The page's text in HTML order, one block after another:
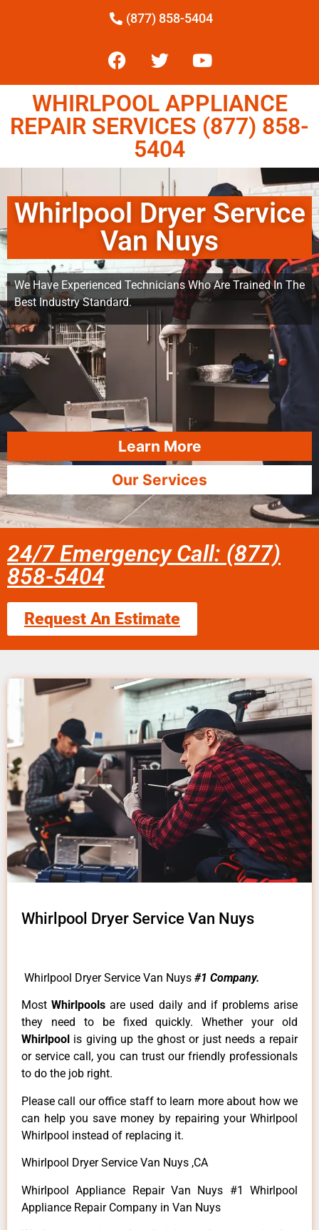
(877) 858-5404
WHIRLPOOL APPLIANCE
REPAIR SERVICES (877) 858-
5404
Whirlpool Dryer Service
Van Nuys
We Have Experienced Technicians Who Are Trained In The
Best Industry Standard.
Learn More
Our Services
24/7 Emergency Call: (877)
858-5404
Request An Estimate
Whirlpool Dryer Service Van Nuys
Whirlpool Dryer Service Van Nuys #1 Company.
MostWhirlpoolsare used daily and if problems arise
they need to be fixed quickly. Whether your old
Whirlpool is giving up the ghost or just needs a repair
or service call, you can trust our friendly professionals
to do the job right.
Please call our office staff to learn more about how we
can help you save money by repairing your Whirlpool
Whirlpool instead of replacing it.
Whirlpool Dryer Service Van Nuys ,CA
Whirlpool Appliance Repair Van Nuys #1 Whirlpool
Appliance Repair Company in Van Nuys